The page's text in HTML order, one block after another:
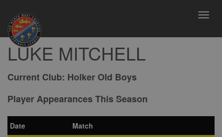
LUKE MITCHELL
Current Club: Holker Old Boys
Player Appearances This Season
Date
Match